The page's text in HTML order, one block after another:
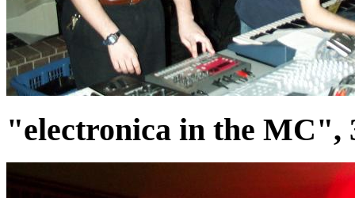
"electronica in the MC",